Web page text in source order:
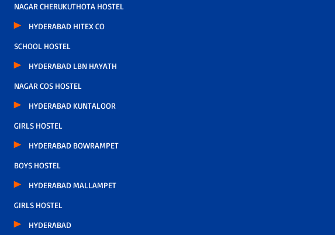
NAGAR CHERUKUTHOTA HOSTEL
HYDERABAD HITEX CO
SCHOOL HOSTEL
HYDERABAD LBN HAYATH
NAGAR COS HOSTEL
HYDERABAD KUNTALOOR
GIRLS HOSTEL
HYDERABAD BOWRAMPET
BOYS HOSTEL
HYDERABAD MALLAMPET
GIRLS HOSTEL
HYDERABAD